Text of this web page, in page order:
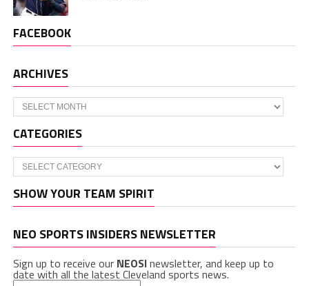
FACEBOOK
ARCHIVES
Archives
CATEGORIES
Categories
SHOW YOUR TEAM SPIRIT
NEO SPORTS INSIDERS NEWSLETTER
Sign up to receive our NEOSInewsletter, and keep up to
date with all the latest Cleveland sports news.